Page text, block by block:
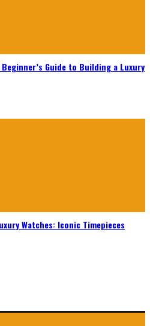
Guide to Building a Luxury
Watches: Iconic Timepieces